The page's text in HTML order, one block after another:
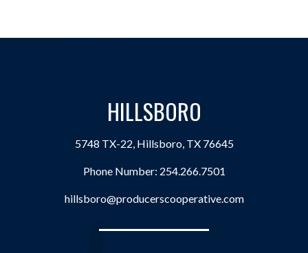
HILLSBORO
5748 TX-22, Hillsboro, TX 76645
Phone Number: 254.266.7501
hillsboro@producerscooperative.com